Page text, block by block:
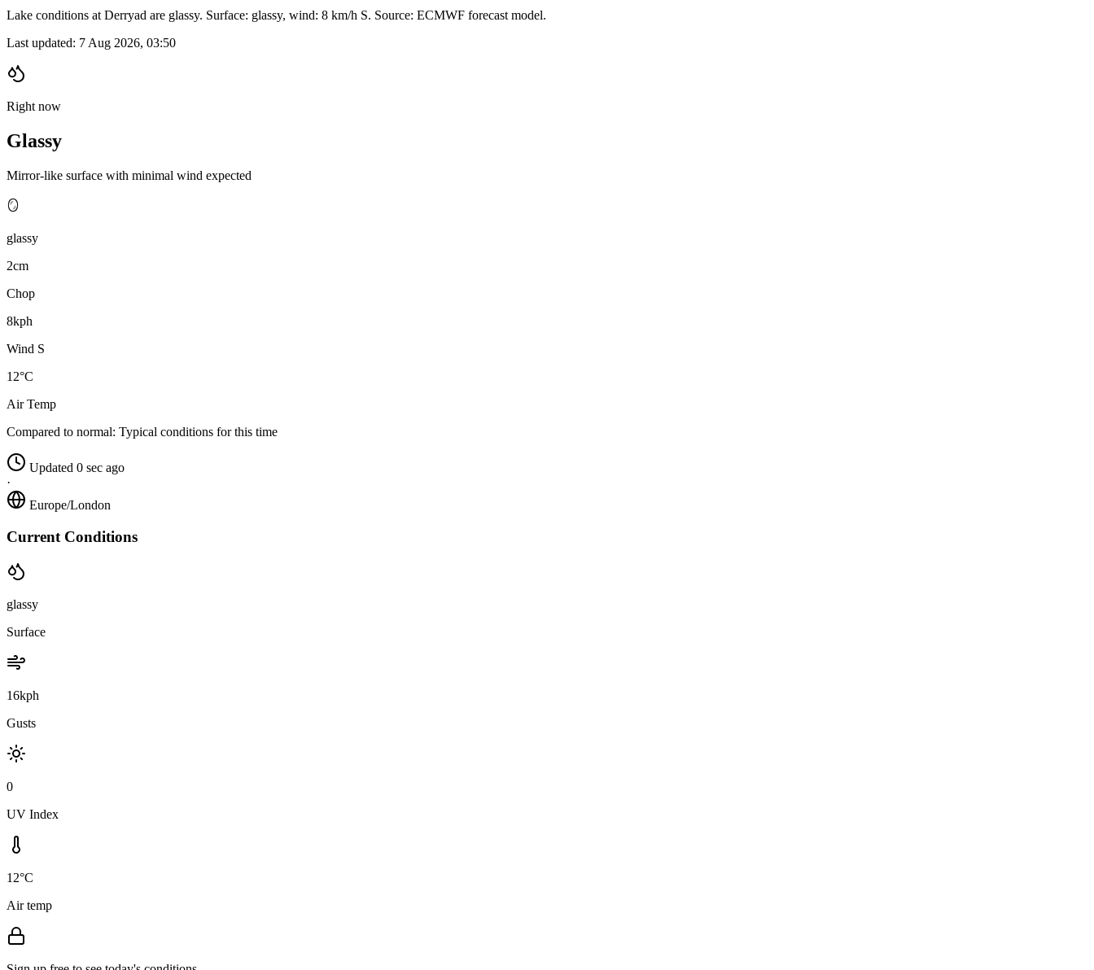
Lake conditions at Derryad are glassy. Surface: glassy, wind: 8 km/h S. Source: ECMWF forecast model.
Last updated: 7 Aug 2026, 03:50
Right now
Glassy
Mirror-like surface with minimal wind expected
🪞
glassy
2cm
Chop
8kph
Wind S
12°C
Air Temp
Compared to normal: Typical conditions for this time
Updated 0 sec ago
·
Europe/London
Current Conditions
glassy
Surface
16kph
Gusts
0
UV Index
12°C
Air temp